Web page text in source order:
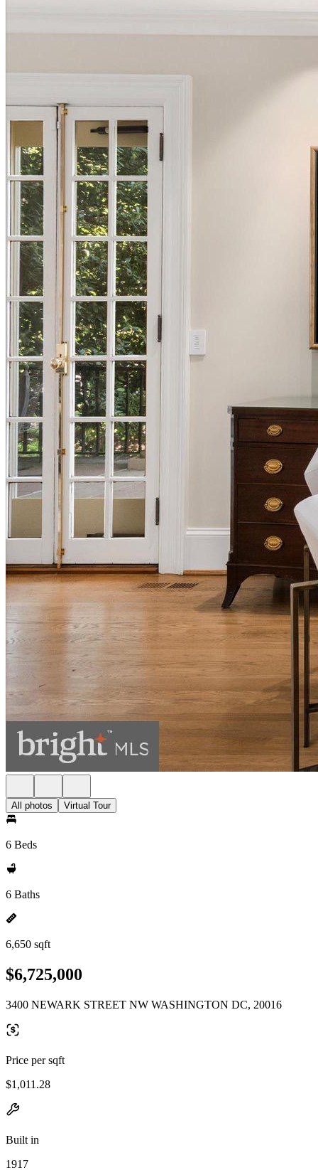
All photos Virtual Tour
6 Beds
6 Baths
6,650 sqft
$6,725,000
3400 NEWARK STREET NW WASHINGTON DC, 20016
Price per sqft
$1,011.28
Built in
1917